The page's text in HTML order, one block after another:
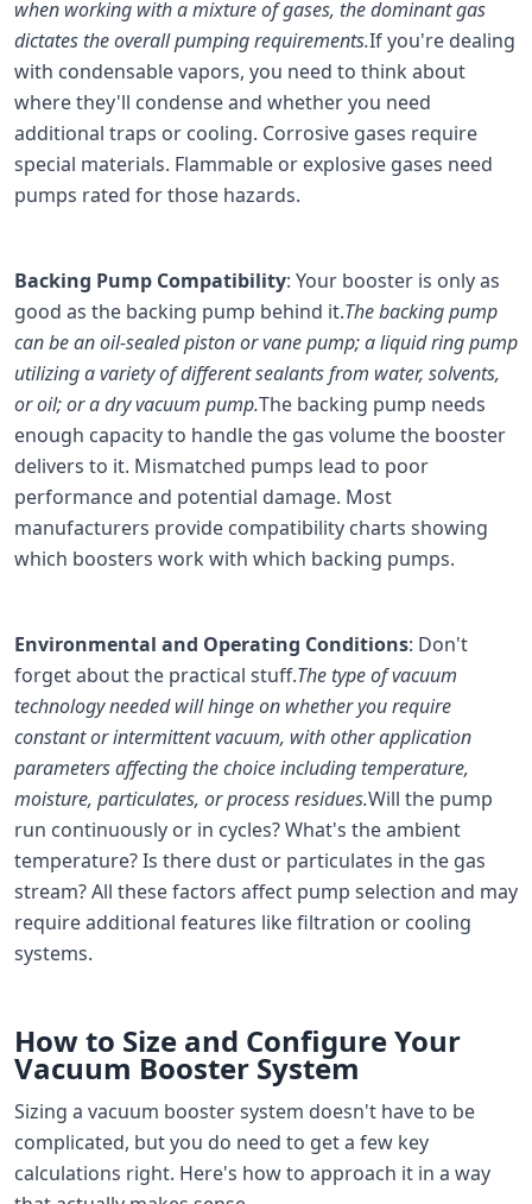
when working with a mixture of gases, the dominant gas
dictates the overall pumping requirements.If you're dealing
with condensable vapors, you need to think about
where they'll condense and whether you need
additional traps or cooling. Corrosive gases require
special materials. Flammable or explosive gases need
pumps rated for those hazards.
Backing Pump Compatibility: Your booster is only as
good as the backing pump behind it.The backing pump
can be an oil-sealed piston or vane pump; a liquid ring pump
utilizing a variety of different sealants from water, solvents,
or oil; or a dry vacuum pump.The backing pump needs
enough capacity to handle the gas volume the booster
delivers to it. Mismatched pumps lead to poor
performance and potential damage. Most
manufacturers provide compatibility charts showing
which boosters work with which backing pumps.
Environmental and Operating Conditions: Don't
forget about the practical stuff.The type of vacuum
technology needed will hinge on whether you require
constant or intermittent vacuum, with other application
parameters affecting the choice including temperature,
moisture, particulates, or process residues.Will the pump
run continuously or in cycles? What's the ambient
temperature? Is there dust or particulates in the gas
stream? All these factors affect pump selection and may
require additional features like filtration or cooling
systems.
How to Size and Configure Your
Vacuum Booster System
Sizing a vacuum booster system doesn't have to be
complicated, but you do need to get a few key
calculations right. Here's how to approach it in a way